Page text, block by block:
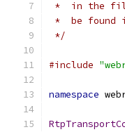
*  in the file
*  be found
*/
#include
namespace